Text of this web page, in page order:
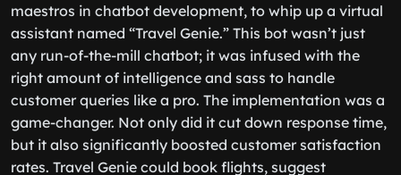
maestros in chatbot development, to whip up a virtual
assistant named “Travel Genie.” This bot wasn’t just
any run-of-the-mill chatbot; it was infused with the
right amount of intelligence and sass to handle
customer queries like a pro. The implementation was a
game-changer. Not only did it cut down response time,
but it also significantly boosted customer satisfaction
rates. Travel Genie could book flights, suggest